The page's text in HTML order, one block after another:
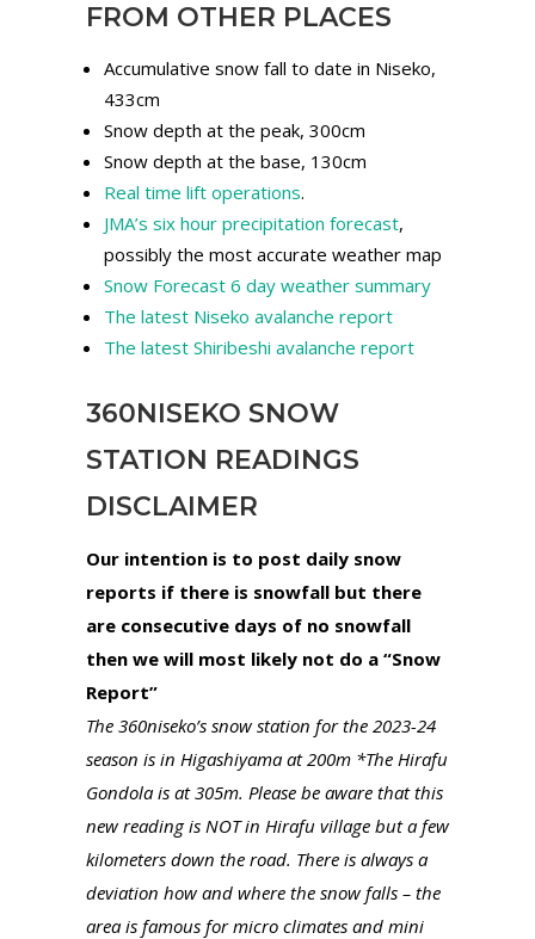
FROM OTHER PLACES
Accumulative snow fall to date in Niseko,
433cm
Snow depth at the peak, 300cm
Snow depth at the base, 130cm
Real time lift operations.
JMA’s six hour precipitation forecast,
possibly the most accurate weather map
Snow Forecast 6 day weather summary
The latest Niseko avalanche report
The latest Shiribeshi avalanche report
360NISEKO SNOW
STATION READINGS
DISCLAIMER
Our intention is to post daily snow
reports if there is snowfall but there
are consecutive days of no snowfall
then we will most likely not do a “Snow
Report”
The 360niseko’s snow station for the 2023-24
season is in Higashiyama at 200m *The Hirafu
Gondola is at 305m. Please be aware that this
new reading is NOT in Hirafu village but a few
kilometers down the road. There is always a
deviation how and where the snow falls – the
area is famous for micro climates and mini